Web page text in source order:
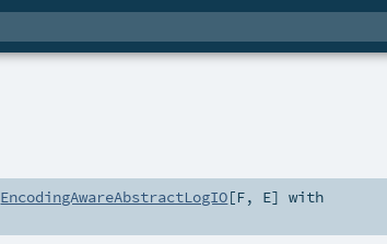
EncodingAwareAbstractLogIO[F, E] with